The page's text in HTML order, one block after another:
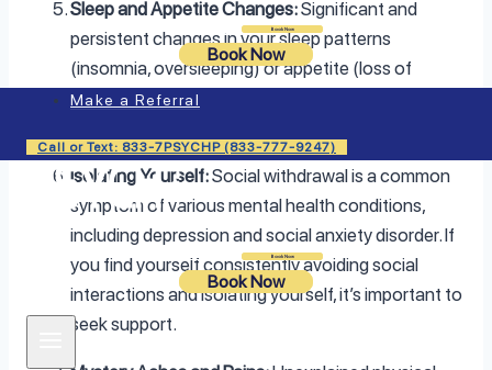
Book Now
Book Now
Make a Referral
Call or Text: 833-7PSYCHP (833-777-9247)
Book Now
Book Now
Sleep and Appetite Changes:Significant and
persistent changes in your sleep patterns
(insomnia, oversleeping) or appetite (loss of
appetite, overeating) can signal a mental health
Isolating Yourself:Social withdrawal is a common
symptom of various mental health conditions,
including depression and social anxiety disorder. If
you find yourself consistently avoiding social
interactions and isolating yourself, it’s important to
seek support.